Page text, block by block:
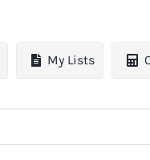
My Lists